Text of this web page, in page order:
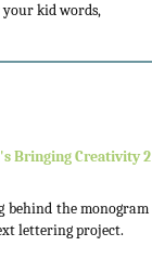
kid words,
Bringing Creativity
behind the
lettering project.